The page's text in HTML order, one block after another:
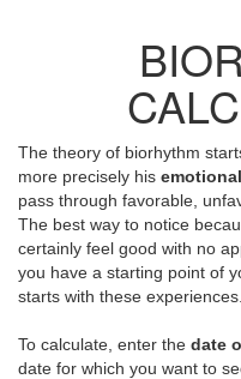
The theory of biorhythm
more precisely his emotional
pass through favorable,
The best way to notice
certainly feel good with no
you have a starting point of
starts with these experiences.
To calculate, enter the date
date for which you want to